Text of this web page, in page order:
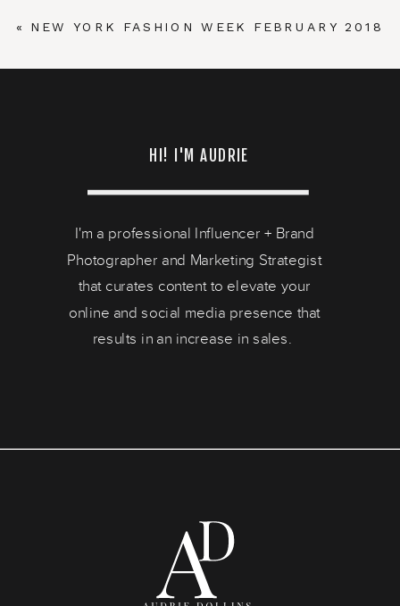
« NEW YORK FASHION WEEK FEBRUARY 2018
HI! I'M AUDRIE
I'm a professional Influencer + Brand
Photographer and Marketing Strategist
that curates content to elevate your
online and social media presence that
results in an increase in sales.